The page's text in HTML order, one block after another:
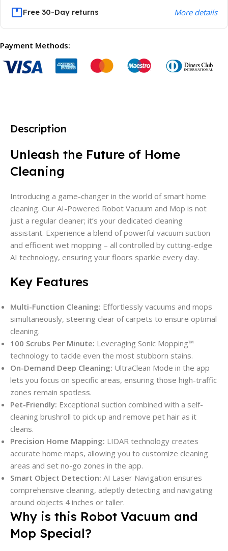
Free 30-Day returns More details
Payment Methods:
Description
Unleash the Future of Home
Cleaning
Introducing a game-changer in the world of smart home
cleaning. Our AI-Powered Robot Vacuum and Mop is not
just a regular cleaner; it’s your dedicated cleaning
assistant. Experience a blend of powerful vacuum suction
and efficient wet mopping – all controlled by cutting-edge
AI technology, ensuring your floors sparkle every day.
Key Features
Multi-Function Cleaning: Effortlessly vacuums and mops
simultaneously, steering clear of carpets to ensure optimal
cleaning.
100 Scrubs Per Minute: Leveraging Sonic Mopping™
technology to tackle even the most stubborn stains.
On-Demand Deep Cleaning: UltraClean Mode in the app
lets you focus on specific areas, ensuring those high-traffic
zones remain spotless.
Pet-Friendly: Exceptional suction combined with a self-
cleaning brushroll to pick up and remove pet hair as it
cleans.
Precision Home Mapping: LIDAR technology creates
accurate home maps, allowing you to customize cleaning
areas and set no-go zones in the app.
Smart Object Detection: AI Laser Navigation ensures
comprehensive cleaning, adeptly detecting and navigating
around objects 4 inches or taller.
Why is this Robot Vacuum and
Mop Special?